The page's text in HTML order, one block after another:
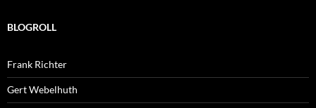
BLOGROLL
Frank Richter
Gert Webelhuth